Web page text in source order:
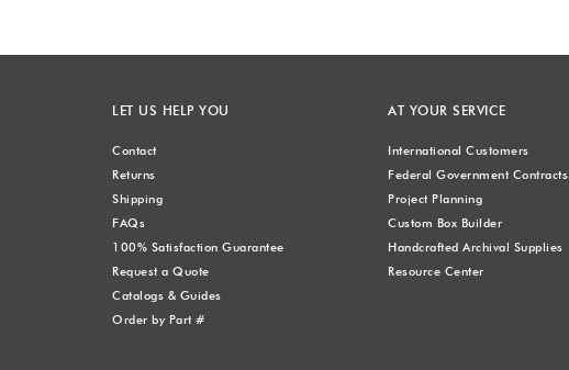
LET US HELP YOU
Contact
Returns
Shipping
FAQs
100% Satisfaction Guarantee
Request a Quote
Catalogs & Guides
Order by Part #
AT YOUR SERVICE
International Customers
Federal Government Contracts
Project Planning
Custom Box Builder
Handcrafted Archival Supplies
Resource Center